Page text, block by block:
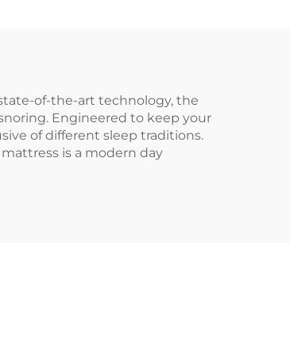
of-the-art technology, the
Engineered to keep your
of different sleep traditions.
is a modern day